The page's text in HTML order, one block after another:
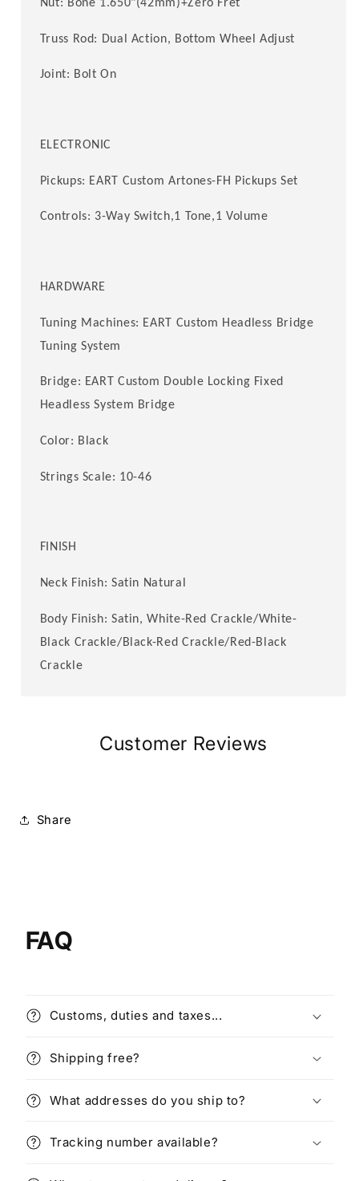
Nut: Bone 1.650"(42mm)+Zero Fret
Truss Rod: Dual Action, Bottom Wheel Adjust
Joint: Bolt On
ELECTRONIC
Pickups: EART Custom Artones-FH Pickups Set
Controls: 3-Way Switch,1 Tone,1 Volume
HARDWARE
Tuning Machines: EART Custom Headless Bridge
Tuning System
Bridge: EART Custom Double Locking Fixed
Headless System Bridge
Color: Black
Strings Scale: 10-46
FINISH
Neck Finish: Satin Natural
Body Finish: Satin, White-Red Crackle/White-
Black Crackle/Black-Red Crackle/Red-Black
Crackle
Customer Reviews
Share
FAQ
Customs, duties and taxes...
Shipping free?
What addresses do you ship to?
Tracking number available?